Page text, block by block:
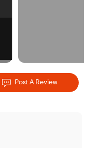
Post A Review